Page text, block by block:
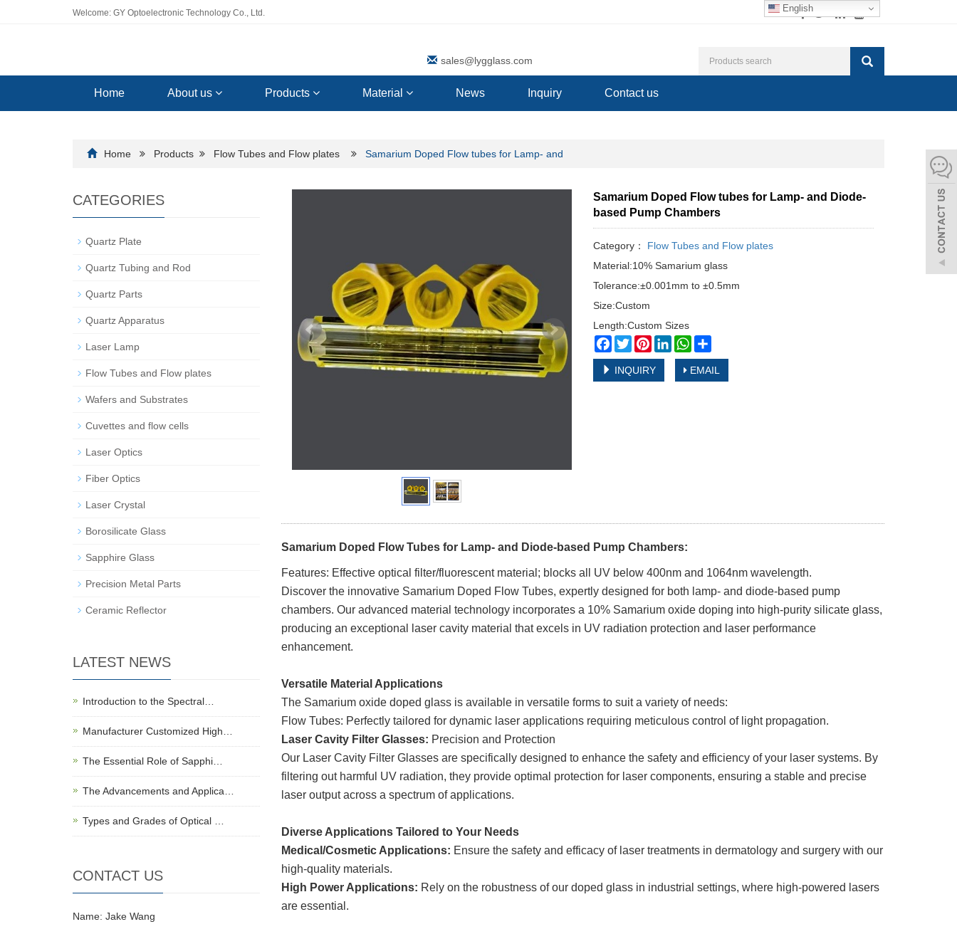
English
Welcome: GY Optoelectronic Technology Co., Ltd.
sales@lygglass.com
Home About us Products Material News Inquiry Contact us
Home Products Flow Tubes and Flow plates Samarium Doped Flow tubes for Lamp- and
Samarium Doped Flow tubes for Lamp- and Diode-
based Pump Chambers
Category：
Flow Tubes and Flow plates
Material:10% Samarium glass
Tolerance:±0.001mm to ±0.5mm
Size:Custom
Length:Custom Sizes
Facebook
TwitterPinterestLinkedInWhatsApp
INQUIRY EMAIL
Samarium Doped Flow Tubes for Lamp- and Diode-based Pump Chambers:
Features: Effective optical filter/fluorescent material; blocks all UV below 400nm and 1064nm wavelength.
Discover the innovative Samarium Doped Flow Tubes, expertly designed for both lamp- and diode-based pump
chambers. Our advanced material technology incorporates a 10% Samarium oxide doping into high-purity silicate glass,
producing an exceptional laser cavity material that excels in UV radiation protection and laser performance
enhancement.
Versatile Material Applications
The Samarium oxide doped glass is available in versatile forms to suit a variety of needs:
Flow Tubes: Perfectly tailored for dynamic laser applications requiring meticulous control of light propagation.
Laser Cavity Filter Glasses: Precision and Protection
Our Laser Cavity Filter Glasses are specifically designed to enhance the safety and efficiency of your laser systems. By
filtering out harmful UV radiation, they provide optimal protection for laser components, ensuring a stable and precise
laser output across a spectrum of applications.
Diverse Applications Tailored to Your Needs
Medical/Cosmetic Applications: Ensure the safety and efficacy of laser treatments in dermatology and surgery with our
high-quality materials.
High Power Applications: Rely on the robustness of our doped glass in industrial settings, where high-powered lasers
are essential.
CATEGORIES
Quartz Plate
Quartz Tubing and Rod
Quartz Parts
Quartz Apparatus
Laser Lamp
Flow Tubes and Flow plates
Wafers and Substrates
Cuvettes and flow cells
Laser Optics
Fiber Optics
Laser Crystal
Borosilicate Glass
Sapphire Glass
Precision Metal Parts
Ceramic Reflector
LATEST NEWS
Introduction to the Spectral…
Manufacturer Customized High…
The Essential Role of Sapphi…
The Advancements and Applica…
Types and Grades of Optical …
CONTACT US
Name: Jake Wang